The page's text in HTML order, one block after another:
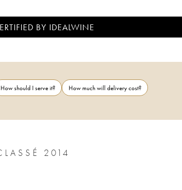
BY IDEALWINE
How should I serve it?
How much will delivery cost?
CHÂTEAU LAGRANGE 3ÈME GRAND CRU CLASSÉ 2014